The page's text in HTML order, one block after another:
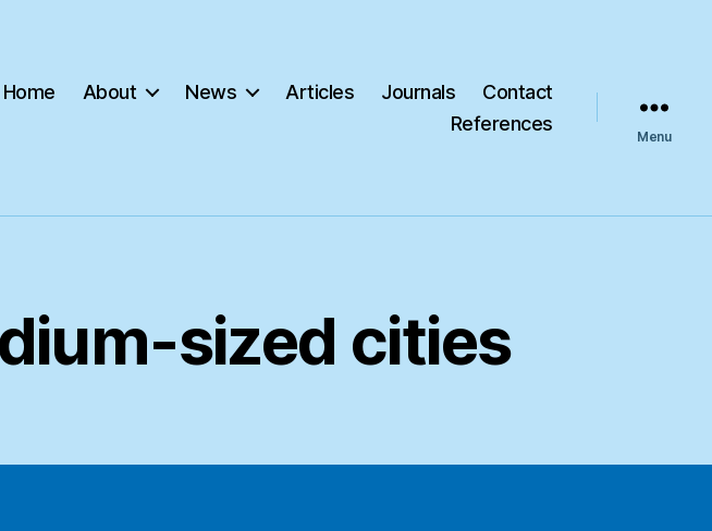
Home About News Articles Journals
Contact
References
Menu
sized cities